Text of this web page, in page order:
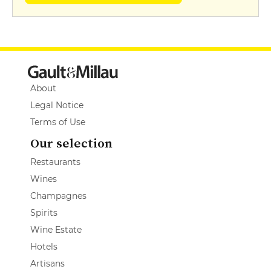
About
Legal Notice
Terms of Use
Our selection
Restaurants
Wines
Champagnes
Spirits
Wine Estate
Hotels
Artisans